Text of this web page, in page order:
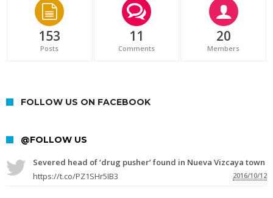
153
Posts
11
Comments
20
Members
FOLLOW US ON FACEBOOK
@FOLLOW US
Severed head of ‘drug pusher’ found in Nueva Vizcaya town
https://t.co/PZ1SHr5IB3
2016/10/12